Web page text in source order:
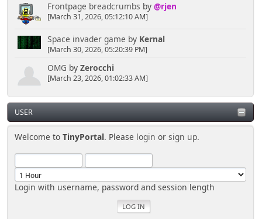
Frontpage breadcrumbs by @rjen
[March 31, 2026, 05:12:10 AM]
Space invader game by Kernal
[March 30, 2026, 05:20:39 PM]
OMG by Zerocchi
[March 23, 2026, 01:02:33 AM]
USER
Welcome toTinyPortal. Please login orsign up.
Login with username, password and session length